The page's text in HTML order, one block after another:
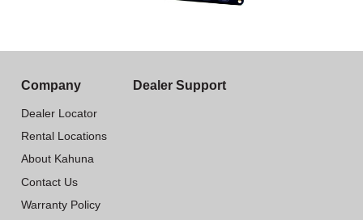
Company
Dealer Locator
Rental Locations
About Kahuna
Contact Us
Warranty Policy
Dealer Support